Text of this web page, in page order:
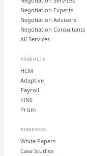
Negotiation Experts
Negotiation Advisors
Negotiation Consultants
All Services
PRODUCTS
HCM
Adaptive
Payroll
FINS
Prism
RESOURCES
White Papers
Case Studies